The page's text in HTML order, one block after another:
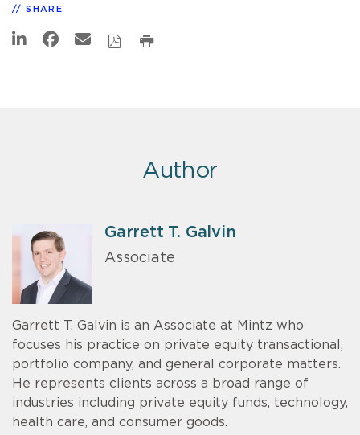
SHARE
Author
Garrett T. Galvin
Associate
Garrett T. Galvin is an Associate at Mintz who
focuses his practice on private equity transactional,
portfolio company, and general corporate matters.
He represents clients across a broad range of
industries including private equity funds, technology,
health care, and consumer goods.